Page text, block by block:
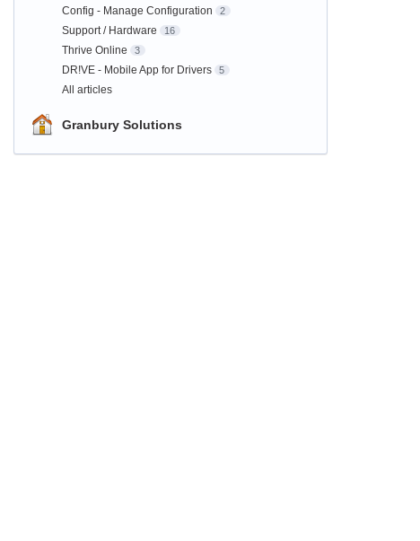
Config - Manage Configuration 2
Support / Hardware 16
Thrive Online 3
DR!VE - Mobile App for Drivers 5
All articles
Granbury Solutions